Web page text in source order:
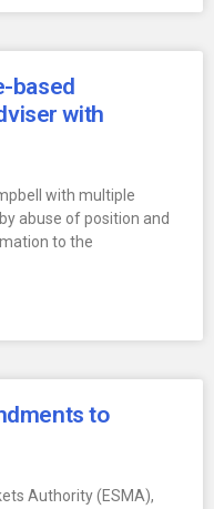
based
with
with multiple
abuse of position and
to the
to
Authority (ESMA),